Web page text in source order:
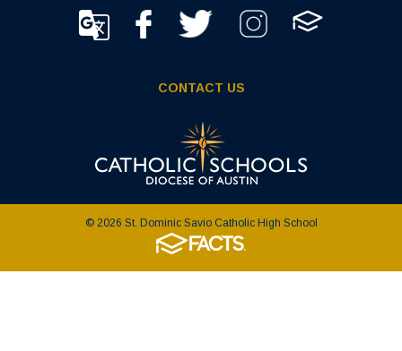
CONTACT US
© 2026 St. Dominic Savio Catholic High School